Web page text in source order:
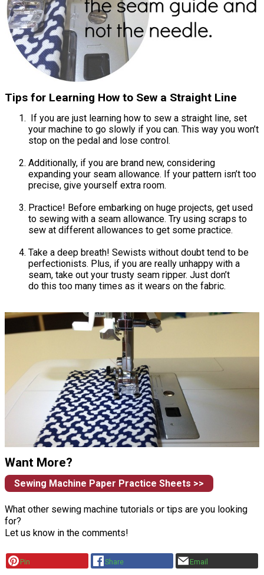
Tips for Learning How to Sew a Straight Line
If you are just learning how to sew a straight line, set
your machine to go slowly if you can. This way you won’t
stop on the pedal and lose control.
Additionally, if you are brand new, considering
expanding your seam allowance. If your pattern isn’t too
precise, give yourself extra room.
Practice! Before embarking on huge projects, get used
to sewing with a seam allowance. Try using scraps to
sew at different allowances to get some practice.
Take a deep breath! Sewists without doubt tend to be
perfectionists. Plus, if you are really unhappy with a
seam, take out your trusty seam ripper. Just don’t
do this too many times as it wears on the fabric.
Want More?
Sewing Machine Paper Practice Sheets >>
What other sewing machine tutorials or tips are you looking
for?
Let us know in the comments!
Pin Share Email